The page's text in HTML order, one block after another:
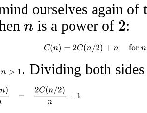
ourselves again
n is a power of 2 :
C(n)=2C(n/2 )+ forn >
n>1 . Dividing both
)n= n+1=C(n/